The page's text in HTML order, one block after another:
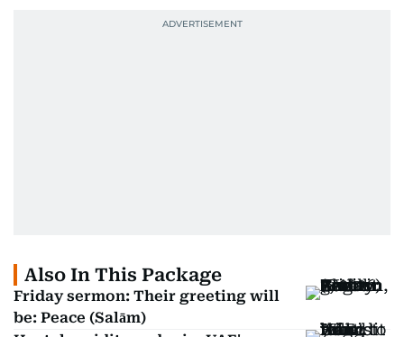
Also In This Package
Friday sermon: Their greeting will
be: Peace (Salām)